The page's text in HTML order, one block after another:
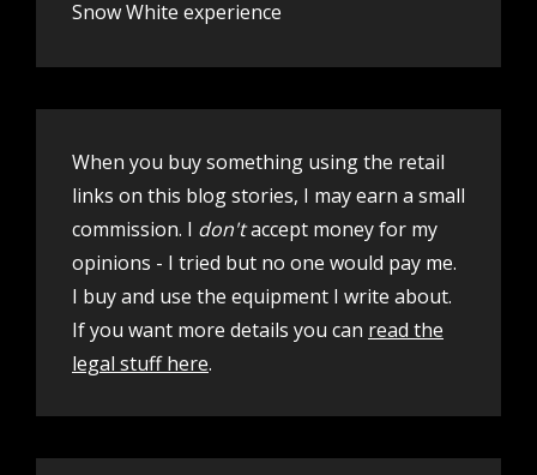
Snow White experience
When you buy something using the retail
links on this blog stories, I may earn a small
commission. I don'taccept money for my
opinions - I tried but no one would pay me.
I buy and use the equipment I write about.
If you want more details you can read the
legal stuff here.